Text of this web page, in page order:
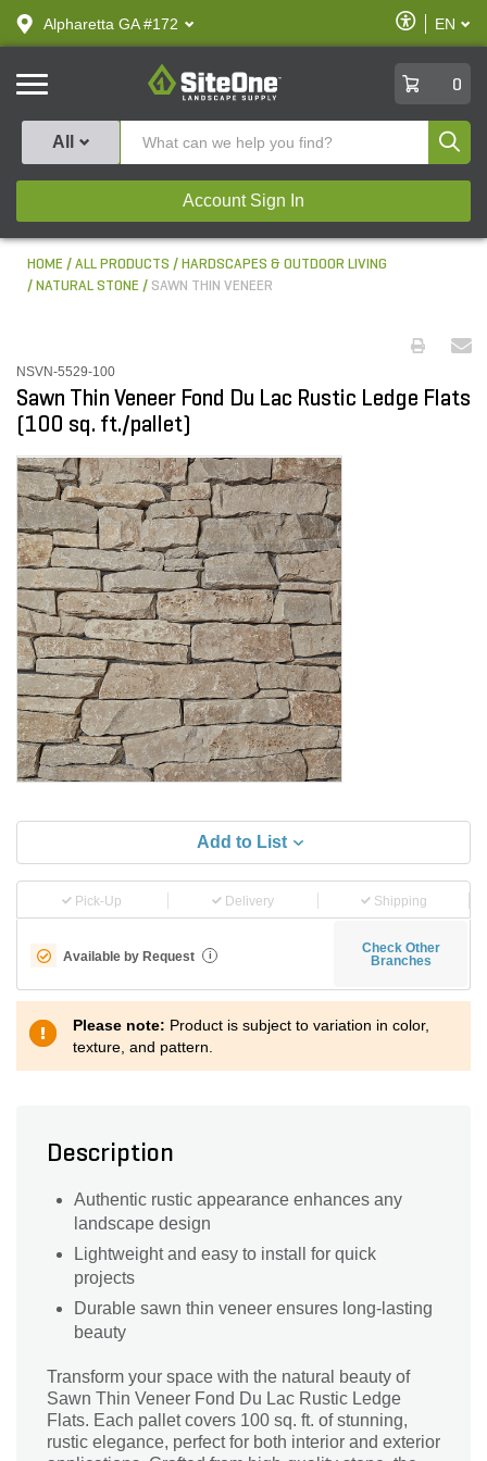
text.skipToContent
text.skipToNavigation
Alpharetta GA #172
Enable
Accessibility
EN
SiteOne
0
All
Account Sign In
HOME ALL PRODUCTS
HARDSCAPES & OUTDOOR LIVING
NATURAL STONE
SAWN THIN VENEER
NSVN-5529-100
Sawn Thin Veneer Fond Du Lac Rustic Ledge Flats
(100 sq. ft./pallet)
Add to List
Pick-Up Delivery Shipping
Available by Request i
Check Other
Branches
Please note: Product is subject to variation in color,
texture, and pattern.
Description
Authentic rustic appearance enhances any
landscape design
Lightweight and easy to install for quick
projects
Durable sawn thin veneer ensures long-lasting
beauty
Transform your space with the natural beauty of
Sawn Thin Veneer Fond Du Lac Rustic Ledge
Flats. Each pallet covers 100 sq. ft. of stunning,
rustic elegance, perfect for both interior and exterior